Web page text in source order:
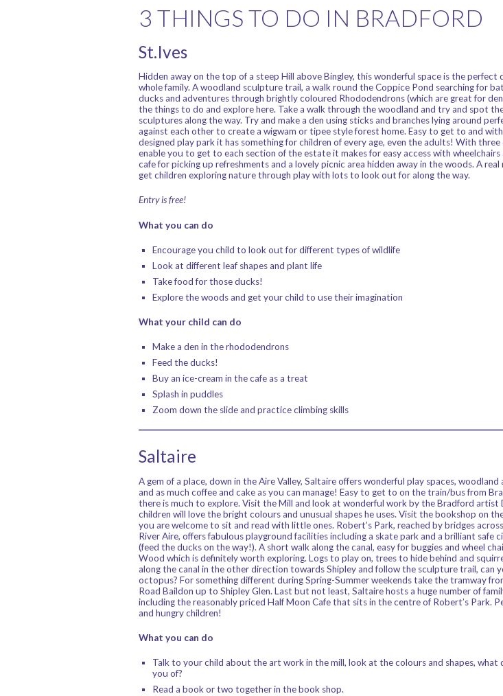
3 THINGS TO DO IN BRADFORD
St.Ives
Hidden away on the top of a steep Hill above Bingley, this wonderful space is the perfect
whole family. A woodland sculpture trail, a walk round the Coppice Pond searching for
ducks and adventures through brightly coloured Rhododendrons (which are great for
the things to do and explore here. Take a walk through the woodland and try and spot
sculptures along the way. Try and make a den using sticks and branches lying around
against each other to create a wigwam or tipee style forest home. Easy to get to and
designed play park it has something for children of every age, even the adults! With three
enable you to get to each section of the estate it makes for easy access with wheelchairs
cafe for picking up refreshments and a lovely picnic area hidden away in the woods. A
get children exploring nature through play with lots to look out for along the way.
Entry is free!
What you can do
Encourage you child to look out for different types of wildlife
Look at different leaf shapes and plant life
Take food for those ducks!
Explore the woods and get your child to use their imagination
What your child can do
Make a den in the rhododendrons
Feed the ducks!
Buy an ice-cream in the cafe as a treat
Splash in puddles
Zoom down the slide and practice climbing skills
Saltaire
A gem of a place, down in the Aire Valley, Saltaire offers wonderful play spaces, woodland
and as much coffee and cake as you can manage! Easy to get to on the train/bus from
there is much to explore. Visit the Mill and look at wonderful work by the Bradford artist
children will love the bright colours and unusual shapes he uses. Visit the bookshop on
you are welcome to sit and read with little ones. Robert’s Park, reached by bridges
River Aire, offers fabulous playground facilities including a skate park and a brilliant safe
(feed the ducks on the way!). A short walk along the canal, easy for buggies and wheel
Wood which is definitely worth exploring. Logs to play on, trees to hide behind and
along the canal in the other direction towards Shipley and follow the sculpture trail, can
octopus? For something different during Spring-Summer weekends take the tramway
Road Baildon up to Shipley Glen. Last but not least, Saltaire hosts a huge number of
including the reasonably priced Half Moon Cafe that sits in the centre of Robert’s Park.
and hungry children!
What you can do
Talk to your child about the art work in the mill, look at the colours and shapes, what
you of?
Read a book or two together in the book shop.